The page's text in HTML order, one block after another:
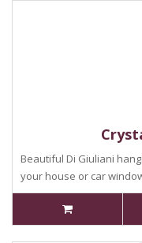
Beautiful Di Giuliani
your house or car